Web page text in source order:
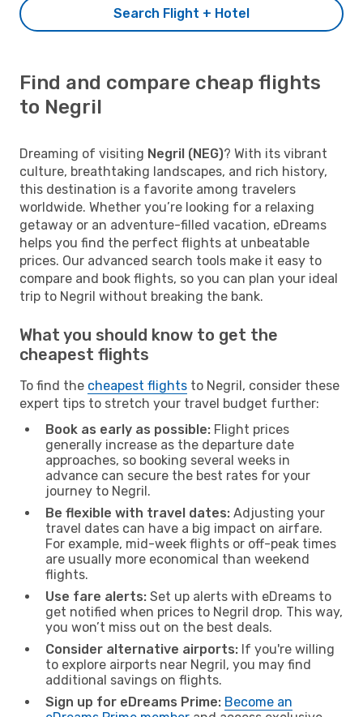
Search Flight + Hotel
Find and compare cheap flights
to Negril
Dreaming of visiting Negril (NEG)? With its vibrant
culture, breathtaking landscapes, and rich history,
this destination is a favorite among travelers
worldwide. Whether you’re looking for a relaxing
getaway or an adventure-filled vacation, eDreams
helps you find the perfect flights at unbeatable
prices. Our advanced search tools make it easy to
compare and book flights, so you can plan your ideal
trip to Negril without breaking the bank.
What you should know to get the
cheapest flights
To find the cheapest flights to Negril, consider these
expert tips to stretch your travel budget further:
Book as early as possible: Flight prices
generally increase as the departure date
approaches, so booking several weeks in
advance can secure the best rates for your
journey to Negril.
Be flexible with travel dates: Adjusting your
travel dates can have a big impact on airfare.
For example, mid-week flights or off-peak times
are usually more economical than weekend
flights.
Use fare alerts: Set up alerts with eDreams to
get notified when prices to Negril drop. This way,
you won’t miss out on the best deals.
Consider alternative airports: If you're willing
to explore airports near Negril, you may find
additional savings on flights.
Sign up for eDreams Prime: Become an